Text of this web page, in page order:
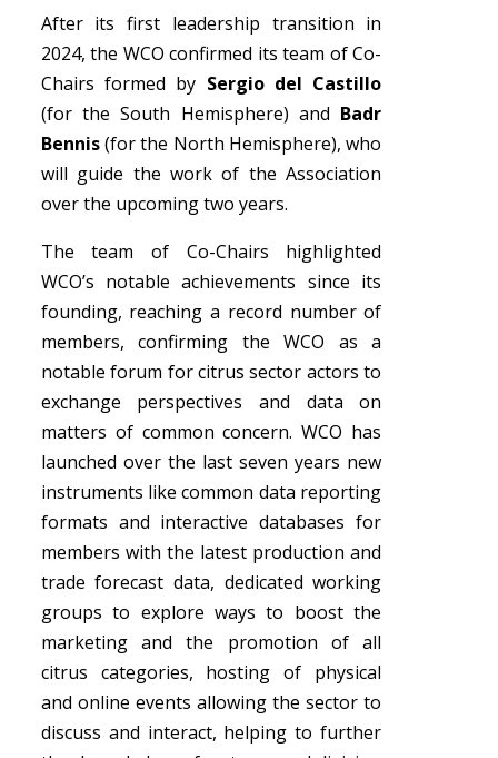
After its first leadership transition in
2024, the WCO confirmed its team of Co-
Chairs formed by Sergio del Castillo
(for the South Hemisphere) and Badr
Bennis(for the North Hemisphere), who
will guide the work of the Association
over the upcoming two years.
The team of Co-Chairs highlighted
WCO’s notable achievements since its
founding, reaching a record number of
members, confirming the WCO as a
notable forum for citrus sector actors to
exchange perspectives and data on
matters of common concern. WCO has
launched over the last seven years new
instruments like common data reporting
formats and interactive databases for
members with the latest production and
trade forecast data, dedicated working
groups to explore ways to boost the
marketing and the promotion of all
citrus categories, hosting of physical
and online events allowing the sector to
discuss and interact, helping to further